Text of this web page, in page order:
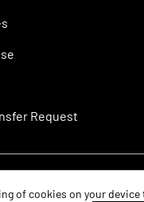
Request
of cookies on your